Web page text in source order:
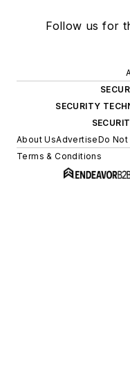
Follow us for
SECURITY
About UsAdvertiseDo Not
Terms & Conditions